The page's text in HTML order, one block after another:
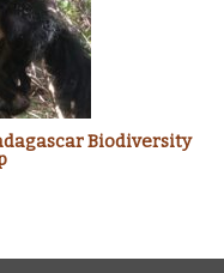
Biodiversity